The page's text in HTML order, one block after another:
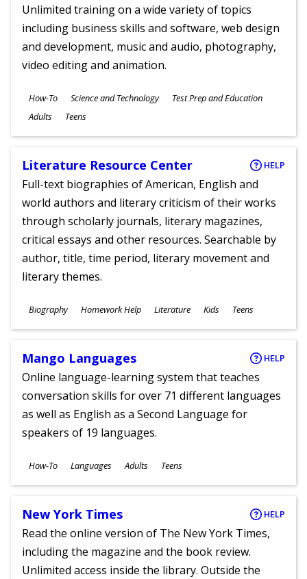
Unlimited training on a wide variety of topics
including business skills and software, web design
and development, music and audio, photography,
video editing and animation.
Subjects
How-To Science and Technology Test Prep and Education
Ages
Adults Teens
Literature Resource Center HELP
Full-text biographies of American, English and
world authors and literary criticism of their works
through scholarly journals, literary magazines,
critical essays and other resources. Searchable by
author, title, time period, literary movement and
literary themes.
Subjects
Biography Homework Help Literature
Ages
Kids Teens
Mango Languages HELP
Online language-learning system that teaches
conversation skills for over 71 different languages
as well as English as a Second Language for
speakers of 19 languages.
Subjects
How-To Languages
Ages
Adults Teens
New York Times HELP
Read the online version of The New York Times,
including the magazine and the book review.
Unlimited access inside the library. Outside the